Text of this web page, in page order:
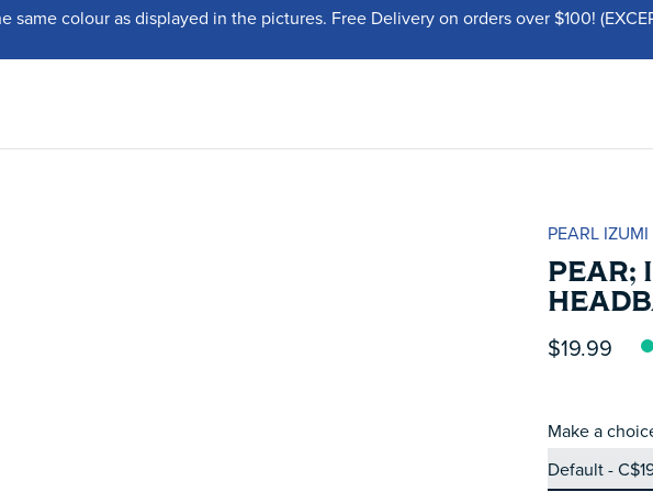
colour as displayed in the pictures. Free Delivery on orders over $100!
PEARL IZUMI
PEAR;
$19.99
Make a